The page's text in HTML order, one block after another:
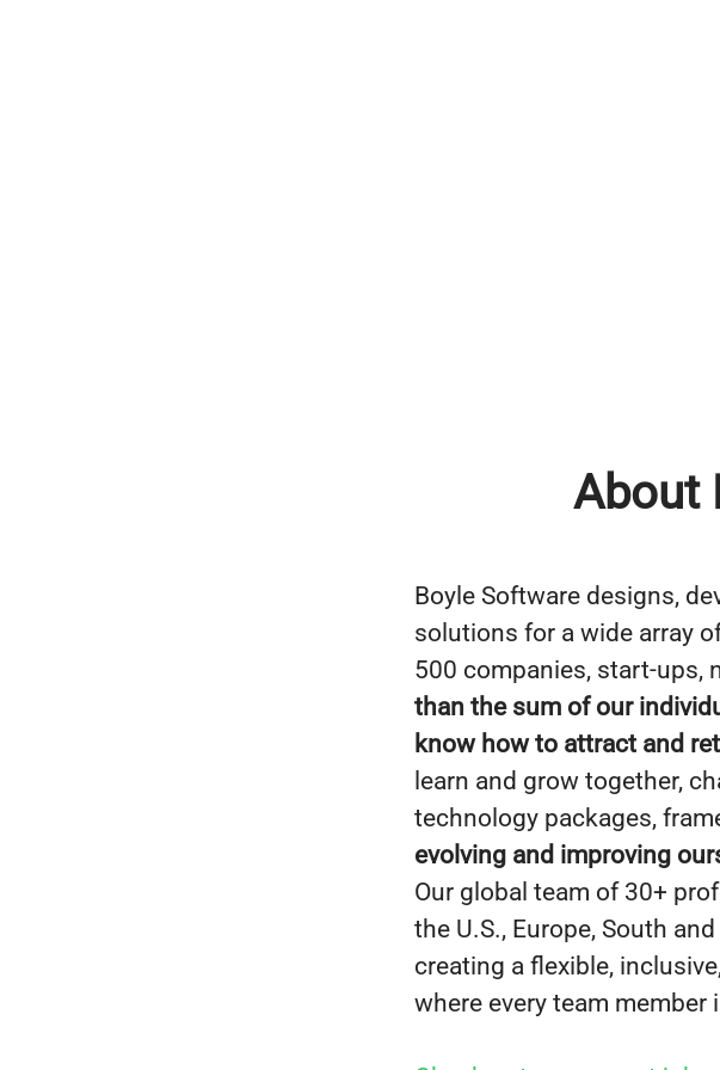
About
Boyle Software designs,
solutions for a wide array
500 companies, start-ups,
than the sum of our
know how to attract and
learn and grow together,
technology packages,
evolving and improving
Our global team of 30+
the U.S., Europe, South
creating a flexible,
where every team